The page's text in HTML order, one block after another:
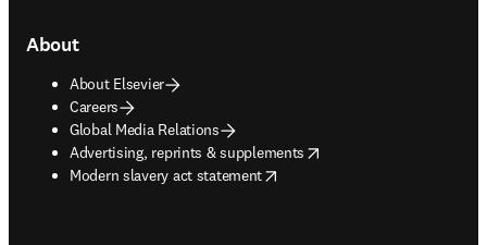
About
About Elsevier
Careers
Global Media Relations
Advertising, reprints & supplements
opens in new tab/window
Modern slavery act statement
opens in new tab/window